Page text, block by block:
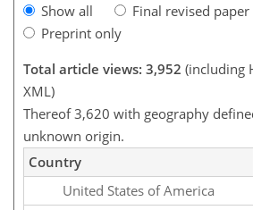
Show all
Final revised
Preprint only
Total article views: 3,952 (including
XML)
Thereof 3,620 with geography
unknown origin.
Country
United States of America